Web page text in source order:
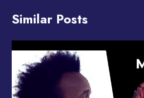
Similar Posts